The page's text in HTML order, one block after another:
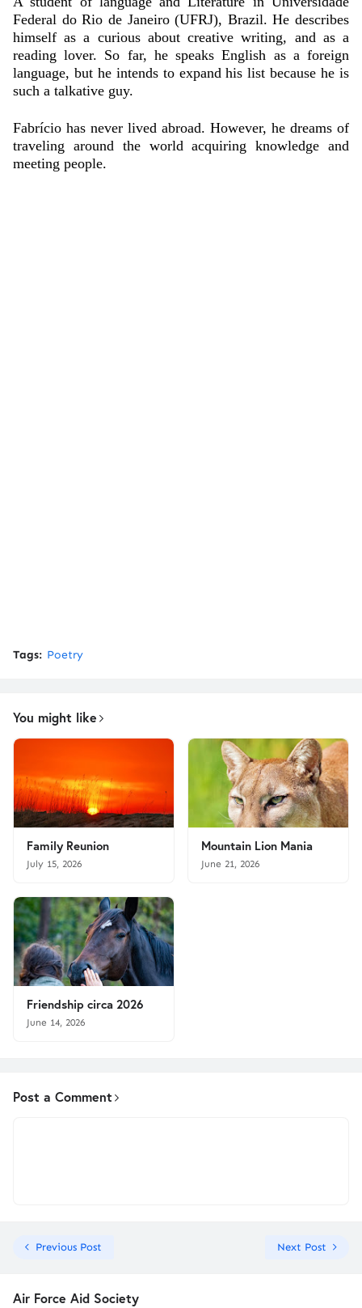
Federal do Rio de Janeiro (UFRJ), Brazil. He describes
himself as a curious about creative writing, and as a
reading lover. So far, he speaks English as a foreign
language, but he intends to expand his list because he is
such a talkative guy.
Fabrício has never lived abroad. However, he dreams of
traveling around the world acquiring knowledge and
meeting people.
Tags: Poetry
You might like
Family Reunion
July 15, 2026
Mountain Lion Mania
June 21, 2026
Friendship circa 2026
June 14, 2026
Post a Comment
Previous Post Next Post
Air Force Aid Society